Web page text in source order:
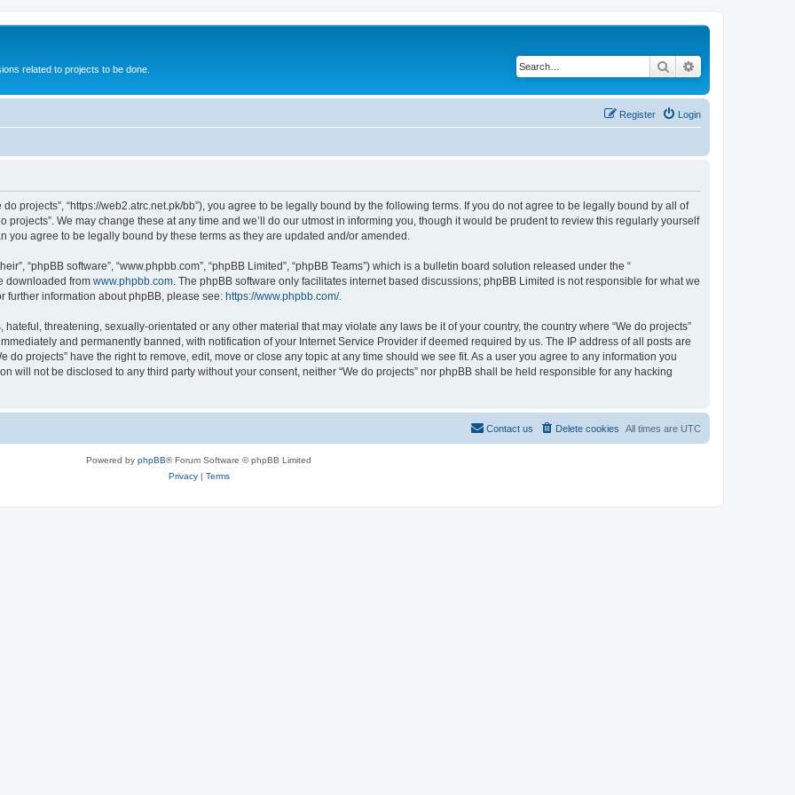
related to projects to be done. Search
Login
Register
do projects”, “https://web2.atrc.net.pk/bb”), you agree to be legally bound by the following terms. If you do not agree to be legally bound by all of
projects”. We may change these at any time and we’ll do our utmost in informing you, though it would be prudent to review this regularly yourself
you agree to be legally bound by these terms as they are updated and/or amended.
“phpBB software”, “www.phpbb.com”, “phpBB Limited”, “phpBB Teams”) which is a bulletin board solution released under the “
downloaded from www.phpbb.com . The phpBB software only facilitates internet based discussions; phpBB Limited is not responsible for what we
further information about phpBB, please see: https://www.phpbb.com/.
threatening, sexually-orientated or any other material that may violate any laws be it of your country, the country where “We do projects”
and permanently banned, with notification of your Internet Service Provider if deemed required by us. The IP address of all posts are
do projects” have the right to remove, edit, move or close any topic at any time should we see fit. As a user you agree to any information you
will not be disclosed to any third party without your consent, neither “We do projects” nor phpBB shall be held responsible for any hacking
All times are UTC
Delete cookies
Contact us
Powered by phpBB® Forum Software © phpBB Limited
Privacy| Terms